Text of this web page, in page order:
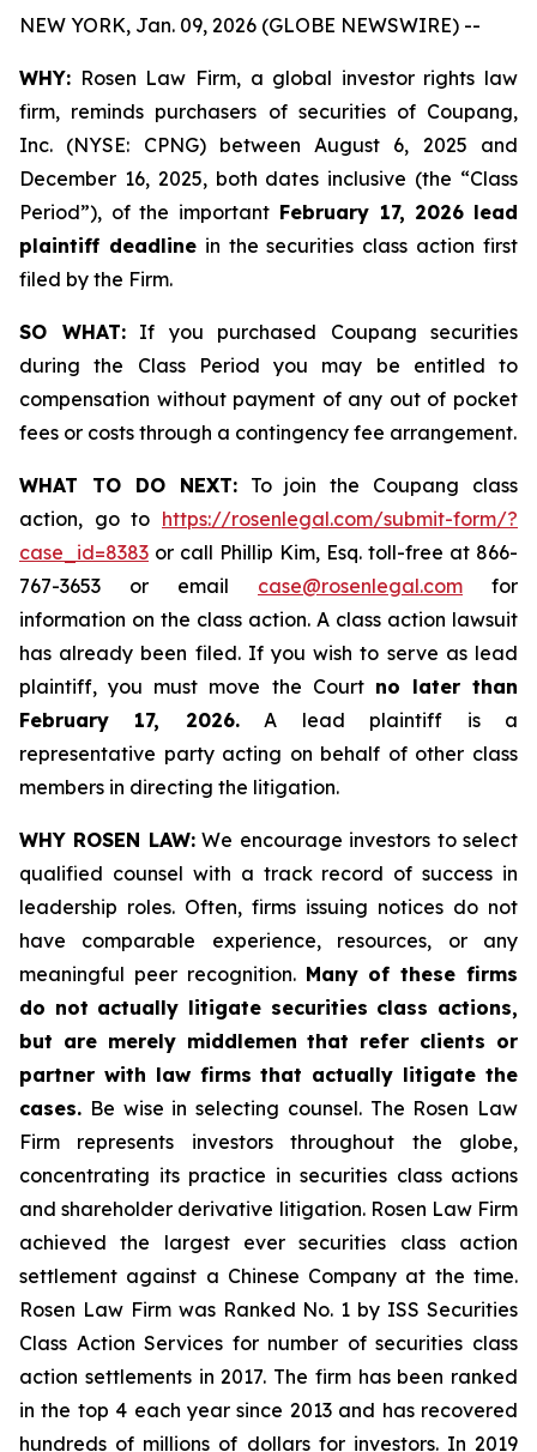
NEW YORK, Jan. 09, 2026 (GLOBE NEWSWIRE) --
WHY: Rosen Law Firm, a global investor rights law
firm, reminds purchasers of securities of Coupang,
Inc. (NYSE: CPNG) between August 6, 2025 and
December 16, 2025, both dates inclusive (the “Class
Period”), of the important February 17, 2026 lead
plaintiff deadlinein the securities class action first
filed by the Firm.
SO WHAT:If you purchased Coupang securities
during the Class Period you may be entitled to
compensation without payment of any out of pocket
fees or costs through a contingency fee arrangement.
WHAT TO DO NEXT:To join the Coupang class
action, go to https://rosenlegal.com/submit-form/?
case_id=8383 or call Phillip Kim, Esq. toll-free at 866-
767-3653 or email case@rosenlegal.com for
information on the class action. A class action lawsuit
has already been filed. If you wish to serve as lead
plaintiff, you must move the Court no later than
February 17, 2026.A lead plaintiff is a
representative party acting on behalf of other class
members in directing the litigation.
WHY ROSEN LAW:We encourage investors to select
qualified counsel with a track record of success in
leadership roles. Often, firms issuing notices do not
have comparable experience, resources, or any
meaningful peer recognition. Many of these firms
do not actually litigate securities class actions,
but are merely middlemen that refer clients or
partner with law firms that actually litigate the
cases. Be wise in selecting counsel. The Rosen Law
Firm represents investors throughout the globe,
concentrating its practice in securities class actions
and shareholder derivative litigation. Rosen Law Firm
achieved the largest ever securities class action
settlement against a Chinese Company at the time.
Rosen Law Firm was Ranked No. 1 by ISS Securities
Class Action Services for number of securities class
action settlements in 2017. The firm has been ranked
in the top 4 each year since 2013 and has recovered
hundreds of millions of dollars for investors. In 2019